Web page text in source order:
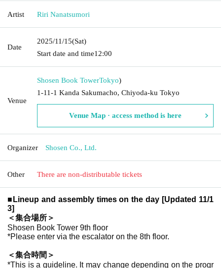
Artist Riri Nanatsumori
Date
2025/11/15(Sat)
Start date and time12:00
Venue
Shosen Book TowerTokyo)
1-11-1 Kanda Sakumacho, Chiyoda-ku Tokyo
Venue Map · access method is here
Organizer Shosen Co., Ltd.
Other There are non-distributable tickets
■ Lineup and assembly times on the day [Updated 11/1
3]
＜集合場所＞
Shosen Book Tower 9th floor
*Please enter via the escalator on the 8th floor.
＜集合時間＞
*This is a guideline. It may change depending on the progr